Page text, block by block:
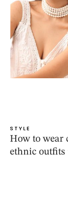
STYLE
How to wear
ethnic outfits